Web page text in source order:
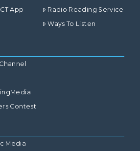
App
Radio Reading Service
Ways To Listen
Contest
Media